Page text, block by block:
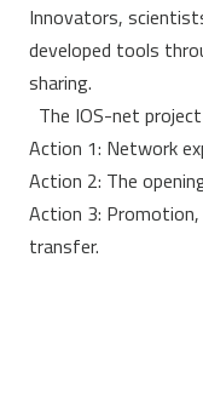
Innovators,
developed tools
sharing.
The IOS-net
Action 1: Network
Action 2: The
Action 3:
transfer.